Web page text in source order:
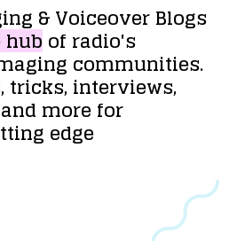
&VoiceoverBlogs
hubof radio's
communities.
tricks,interviews,
and morefor
edge